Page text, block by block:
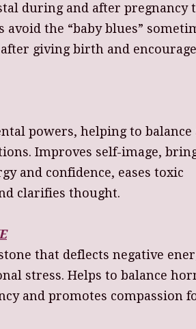
during and after pregnancy
avoid the “baby blues”
giving birth and encourage
powers, helping to balance
Improves self-image,
and confidence, eases toxic
clarifies thought.
that deflects negative
stress. Helps to balance
and promotes compassion